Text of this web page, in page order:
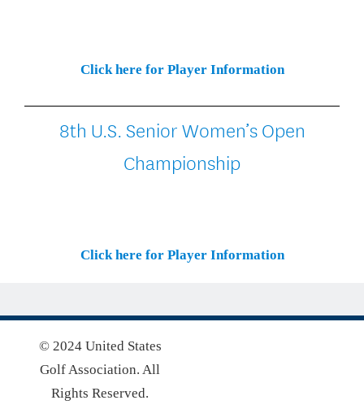
Click here for Player Information
8th U.S. Senior Women’s Open
Championship
Click here for Player Information
© 2024 United States
Golf Association. All
Rights Reserved.